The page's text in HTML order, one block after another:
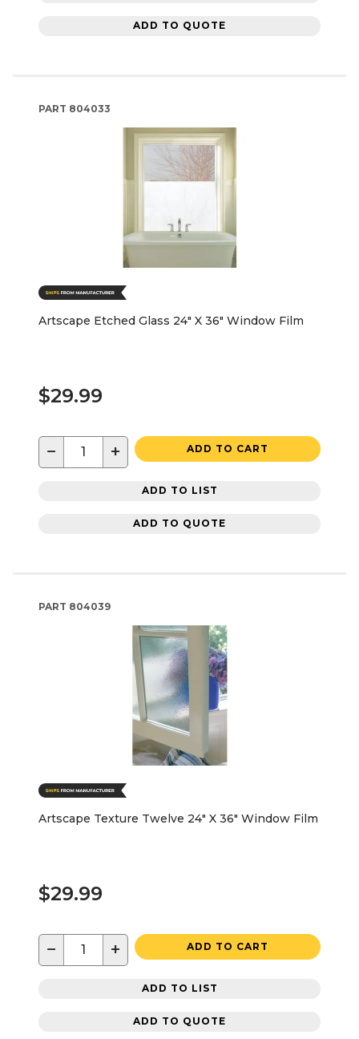
ADD TO QUOTE
PART 804033
Artscape Etched Glass 24" X 36" Window Film
$29.99
− + ADD TO CART
ADD TO LIST
ADD TO QUOTE
PART 804039
Artscape Texture Twelve 24" X 36" Window Film
$29.99
− + ADD TO CART
ADD TO LIST
ADD TO QUOTE